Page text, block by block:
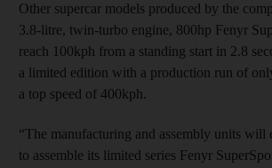
Other supercar models produced by the
3.8-litre, twin-turbo engine, 800hp Fenyr
reach 100kph from a standing start in 2.8
a limited edition with a production run of
a top speed of 400kph.
“The manufacturing and assembly units will
to assemble its limited series Fenyr